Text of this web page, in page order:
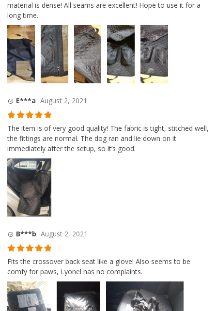
material is dense! All seams are excellent! Hope to use it for a
long time.
E***a August 2, 2021
Rated5out
The item is of very good quality! The fabric is tight, stitched well,
the fittings are normal. The dog ran and lie down on it
immediately after the setup, so it’s good.
B***b August 2, 2021
Rated5 out
Fits the crossover back seat like a glove! Also seems to be
comfy for paws, Lyonel has no complaints.